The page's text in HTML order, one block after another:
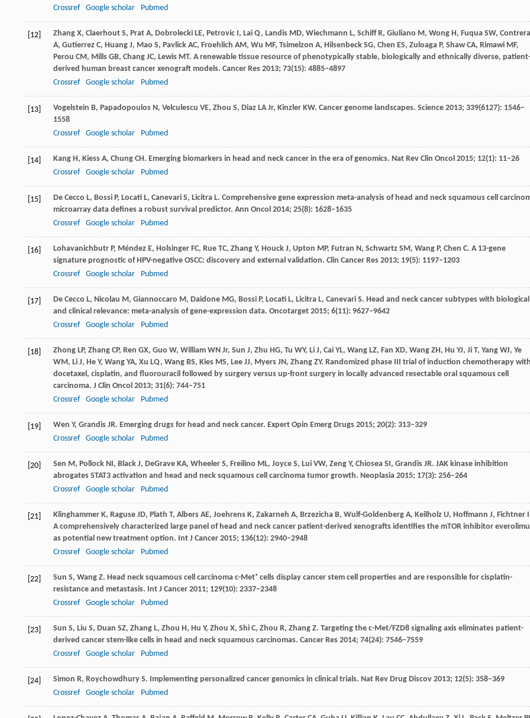
Crossref
Google scholar Pubmed
[12] Zhang X, Claerhout S, Prat A, Dobrolecki LE, Petrovic I, Lai Q, Landis MD, Wiechmann L, Schiff R, Giuliano M, Wong H, Fuqua SW,
A, Gutierrez C, Huang J, Mao S, Pavlick AC, Froehlich AM, Wu MF, Tsimelzon A, Hilsenbeck SG, Chen ES, Zuloaga P, Shaw CA, Rimawi MF,
Perou CM, Mills GB, Chang JC, Lewis MT. A renewable tissue resource of phenotypically stable, biologically and ethnically diverse, patient-
derived human breast cancer xenograft models. Cancer Res 2013; 73(15): 4885–4897
Crossref
Google scholar Pubmed
[13] Vogelstein B, Papadopoulos N, Velculescu VE, Zhou S, Diaz LAJr, Kinzler KW. Cancer genome landscapes. Science 2013; 339(6127): 1546–
1558
Crossref
Google scholar Pubmed
[14] Kang H, Kiess A, Chung CH. Emerging biomarkers in head and neck cancer in the era of genomics. Nat Rev Clin Oncol 2015; 12(1): 11–26
Crossref
Google scholar Pubmed
[15] De Cecco L, Bossi P, Locati L, Canevari S, Licitra L. Comprehensive gene expression meta-analysis of head and neck squamous cell
microarray data defines a robust survival predictor. Ann Oncol 2014; 25(8): 1628–1635
Crossref
Google scholar Pubmed
[16] Lohavanichbutr P, Méndez E, Holsinger FC, Rue TC, Zhang Y, Houck J, Upton MP, Futran N, Schwartz SM, Wang P, Chen C. A 13-gene
signature prognostic of HPV-negative OSCC: discovery and external validation. Clin Cancer Res 2013; 19(5): 1197–1203
Crossref
Google scholar Pubmed
[17] De Cecco L, Nicolau M, Giannoccaro M, Daidone MG, Bossi P, Locati L, Licitra L, Canevari S. Head and neck cancer subtypes with biological
and clinical relevance: meta-analysis of gene-expression data. Oncotarget 2015; 6(11): 9627–9642
Crossref
Google scholar Pubmed
[18] Zhong LP, Zhang CP, Ren GX, Guo W, William WN Jr, Sun J, Zhu HG, Tu WY, Li J, Cai YL, Wang LZ, Fan XD, Wang ZH, Hu YJ, Ji T, Yang WJ, Ye
WM, Li J, He Y, Wang YA, Xu LQ, Wang BS, Kies MS, Lee JJ, Myers JN, Zhang ZY. Randomized phase III trial of induction chemotherapy with
docetaxel, cisplatin, and fluorouracil followed by surgery versus up-front surgery in locally advanced resectable oral squamous cell
carcinoma. J Clin Oncol 2013; 31(6): 744–751
Crossref
Google scholar Pubmed
[19] Wen Y, Grandis JR. Emerging drugs for head and neck cancer. Expert Opin Emerg Drugs 2015; 20(2): 313–329
Crossref
Google scholar Pubmed
[20] Sen M, Pollock NI, Black J, DeGrave KA, Wheeler S, Freilino ML, Joyce S, Lui VW, Zeng Y, Chiosea SI, Grandis JR. JAK kinase inhibition
abrogates STAT3 activation and head and neck squamous cell carcinoma tumor growth. Neoplasia 2015; 17(3): 256–264
Crossref
Google scholar Pubmed
[21] Klinghammer K, Raguse JD, Plath T, Albers AE, Joehrens K, Zakarneh A, Brzezicha B, Wulf-Goldenberg A, Keilholz U, Hoffmann J, Fichtner I
A comprehensively characterized large panel of head and neck cancer patient-derived xenografts identifies the mTOR inhibitor
as potential new treatment option. Int J Cancer 2015; 136(12): 2940–2948
Crossref
Google scholar Pubmed
[22] Sun S, Wang Z. Head neck squamous cell carcinoma c-Met⁺ cells display cancer stem cell properties and are responsible for cisplatin-
resistance and metastasis. Int J Cancer 2011; 129(10): 2337–2348
Crossref
Google scholar Pubmed
[23] Sun S, Liu S, Duan SZ, Zhang L, Zhou H, Hu Y, Zhou X, Shi C, Zhou R, Zhang Z. Targeting the c-Met/FZD8 signaling axis eliminates patient-
derived cancer stem-like cells in head and neck squamous carcinomas. Cancer Res 2014; 74(24): 7546–7559
Crossref
Google scholar Pubmed
[24] Simon R, Roychowdhury S. Implementing personalized cancer genomics in clinical trials. Nat Rev Drug Discov 2013; 12(5): 358–369
Crossref
Google scholar Pubmed